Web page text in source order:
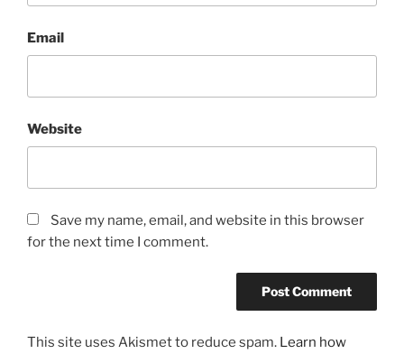
Email
Website
Save my name, email, and website in this browser
for the next time I comment.
This site uses Akismet to reduce spam. Learn how